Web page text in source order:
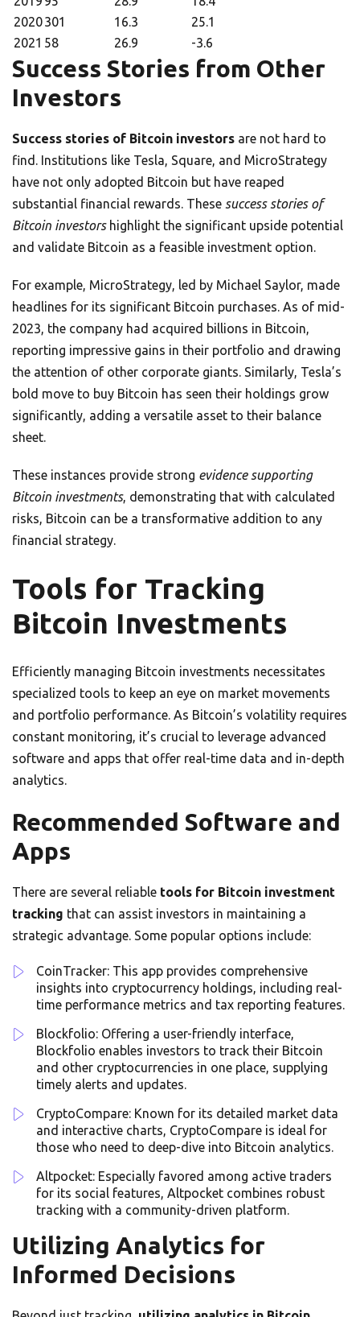
2020301 16.3
25.1
2021 58 26.9 -3.6
Success Stories from Other
Investors
Success stories of Bitcoin investors are not hard to
find. Institutions like Tesla, Square, and MicroStrategy
have not only adopted Bitcoin but have reaped
substantial financial rewards. These success stories of
Bitcoin investorshighlight the significant upside potential
and validate Bitcoin as a feasible investment option.
For example, MicroStrategy, led by Michael Saylor, made
headlines for its significant Bitcoin purchases. As of mid-
2023, the company had acquired billions in Bitcoin,
reporting impressive gains in their portfolio and drawing
the attention of other corporate giants. Similarly, Tesla’s
bold move to buy Bitcoin has seen their holdings grow
significantly, adding a versatile asset to their balance
sheet.
These instances provide strong evidence supporting
Bitcoin investments, demonstrating that with calculated
risks, Bitcoin can be a transformative addition to any
financial strategy.
Tools for Tracking
Bitcoin Investments
Efficiently managing Bitcoin investments necessitates
specialized tools to keep an eye on market movements
and portfolio performance. As Bitcoin’s volatility requires
constant monitoring, it’s crucial to leverage advanced
software and apps that offer real-time data and in-depth
analytics.
Recommended Software and
Apps
There are several reliable tools for Bitcoin investment
tracking that can assist investors in maintaining a
strategic advantage. Some popular options include:
CoinTracker: This app provides comprehensive
insights into cryptocurrency holdings, including real-
time performance metrics and tax reporting features.
Blockfolio: Offering a user-friendly interface,
Blockfolio enables investors to track their Bitcoin
and other cryptocurrencies in one place, supplying
timely alerts and updates.
CryptoCompare: Known for its detailed market data
and interactive charts, CryptoCompare is ideal for
those who need to deep-dive into Bitcoin analytics.
Altpocket: Especially favored among active traders
for its social features, Altpocket combines robust
tracking with a community-driven platform.
Utilizing Analytics for
Informed Decisions